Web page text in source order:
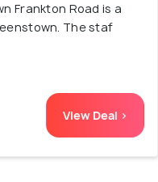
Frankton Road is a
The staf
View Deal >